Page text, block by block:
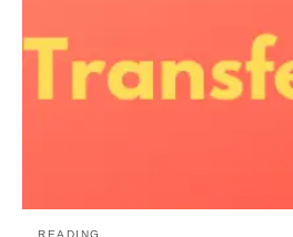
READING